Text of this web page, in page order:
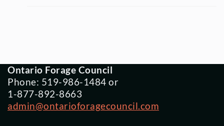
Ontario Forage Council
Phone: 519-986-1484 or
1-877-892-8663
admin@ontarioforagecouncil.com